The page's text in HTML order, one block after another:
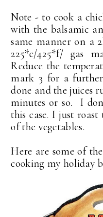
Note - to cook a
with the balsamic
same manner on a
225*c/425*f/ gas
Reduce the
mark 3 for a
done and the juices
minutes or so. I
this case. I just
of the vegetables.
Here are some of
cooking my holiday